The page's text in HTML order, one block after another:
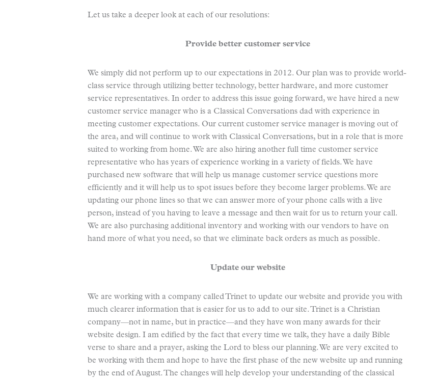
Let us take a deeper look at each of our resolutions:
Provide better customer service
We simply did not perform up to our expectations in 2012. Our plan was to provide world-
class service through utilizing better technology, better hardware, and more customer
service representatives. In order to address this issue going forward, we have hired a new
customer service manager who is a Classical Conversations dad with experience in
meeting customer expectations. Our current customer service manager is moving out of
the area, and will continue to work with Classical Conversations, but in a role that is more
suited to working from home. We are also hiring another full time customer service
representative who has years of experience working in a variety of fields. We have
purchased new software that will help us manage customer service questions more
efficiently and it will help us to spot issues before they become larger problems. We are
updating our phone lines so that we can answer more of your phone calls with a live
person, instead of you having to leave a message and then wait for us to return your call.
We are also purchasing additional inventory and working with our vendors to have on
hand more of what you need, so that we eliminate back orders as much as possible.
Update our website
We are working with a company called Trinet to update our website and provide you with
much clearer information that is easier for us to add to our site. Trinet is a Christian
company—not in name, but in practice—and they have won many awards for their
website design. I am edified by the fact that every time we talk, they have a daily Bible
verse to share and a prayer, asking the Lord to bless our planning. We are very excited to
be working with them and hope to have the first phase of the new website up and running
by the end of August. The changes will help develop your understanding of the classical